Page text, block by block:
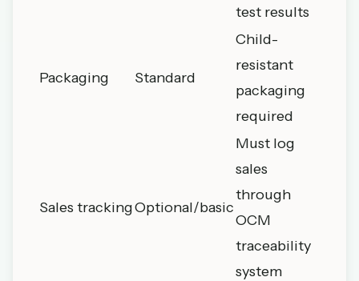
test results
Packaging Standard
Child-
resistant
packaging
required
Sales trackingOptional/basic
Must log
sales
through
OCM
traceability
system